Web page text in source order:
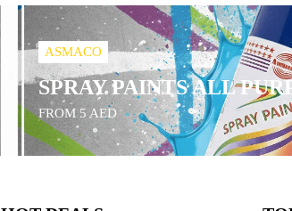
ASMACO
SPRAY PAINTS ALL
FROM 5 AED